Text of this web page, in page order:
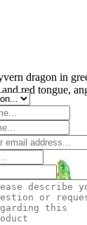
dragon in
red tongue,